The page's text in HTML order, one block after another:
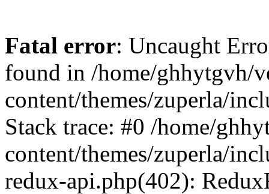
Fatal error: Uncaught
found in /home/ghhytgvh/
content/themes/zuperla/
Stack trace: #0 /home/
content/themes/zuperla/
redux-api.php(402):